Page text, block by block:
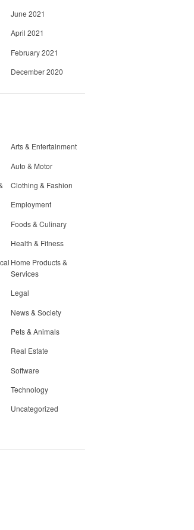
June 2021
April 2021
February 2021
December 2020
Arts & Entertainment
Auto & Motor
Clothing & Fashion
Employment
Foods & Culinary
Health & Fitness
Home Products &
Services
Legal
News & Society
Pets & Animals
Real Estate
Software
Technology
Uncategorized